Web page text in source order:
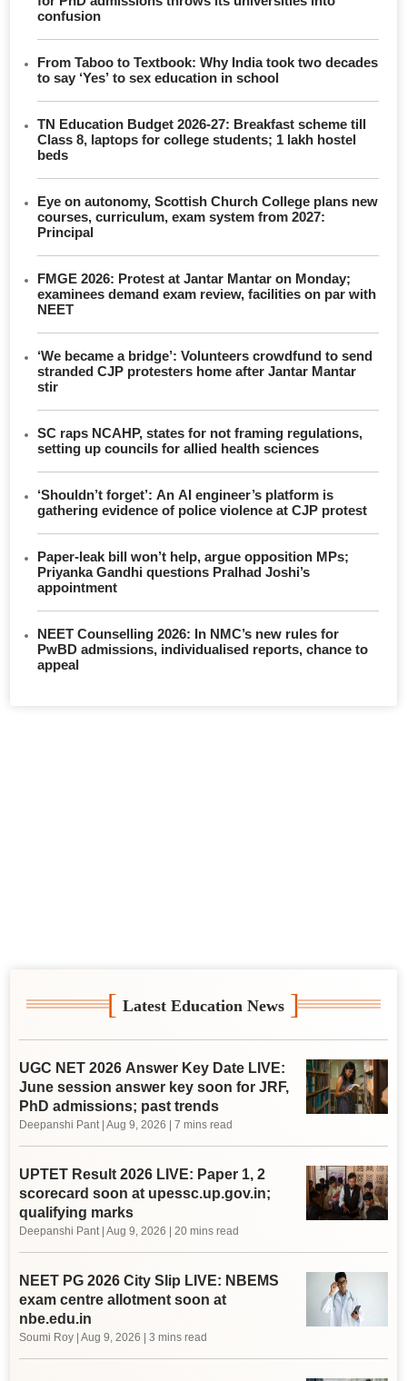
confusion
From Taboo to Textbook: Why India took two decades
to say ‘Yes’ to sex education in school
TN Education Budget 2026-27: Breakfast scheme till
Class 8, laptops for college students; 1 lakh hostel
beds
Eye on autonomy, Scottish Church College plans new
courses, curriculum, exam system from 2027:
Principal
FMGE 2026: Protest at Jantar Mantar on Monday;
examinees demand exam review, facilities on par with
NEET
‘We became a bridge’: Volunteers crowdfund to send
stranded CJP protesters home after Jantar Mantar
stir
SC raps NCAHP, states for not framing regulations,
setting up councils for allied health sciences
‘Shouldn’t forget’: An AI engineer’s platform is
gathering evidence of police violence at CJP protest
Paper-leak bill won’t help, argue opposition MPs;
Priyanka Gandhi questions Pralhad Joshi’s
appointment
NEET Counselling 2026: In NMC’s new rules for
PwBD admissions, individualised reports, chance to
appeal
[ Latest Education News ]
UGC NET 2026 Answer Key Date LIVE:
June session answer key soon for JRF,
PhD admissions; past trends
Deepanshi Pant | Aug 9, 2026 | 7 mins read
UPTET Result 2026 LIVE: Paper 1, 2
scorecard soon at upessc.up.gov.in;
qualifying marks
Deepanshi Pant | Aug 9, 2026 | 20 mins read
NEET PG 2026 City Slip LIVE: NBEMS
exam centre allotment soon at
nbe.edu.in
Soumi Roy | Aug 9, 2026 | 3 mins read